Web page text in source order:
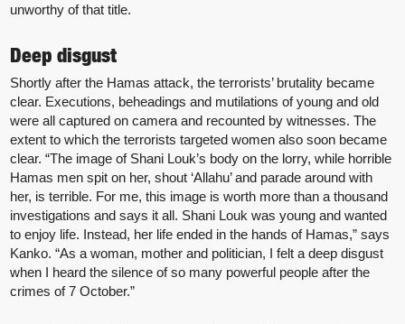
unworthy of that title.
Deep disgust
Shortly after the Hamas attack, the terrorists’ brutality became
clear. Executions, beheadings and mutilations of young and old
were all captured on camera and recounted by witnesses. The
extent to which the terrorists targeted women also soon became
clear. “The image of Shani Louk’s body on the lorry, while horrible
Hamas men spit on her, shout ‘Allahu’ and parade around with
her, is terrible. For me, this image is worth more than a thousand
investigations and says it all. Shani Louk was young and wanted
to enjoy life. Instead, her life ended in the hands of Hamas,” says
Kanko. “As a woman, mother and politician, I felt a deep disgust
when I heard the silence of so many powerful people after the
crimes of 7 October.”